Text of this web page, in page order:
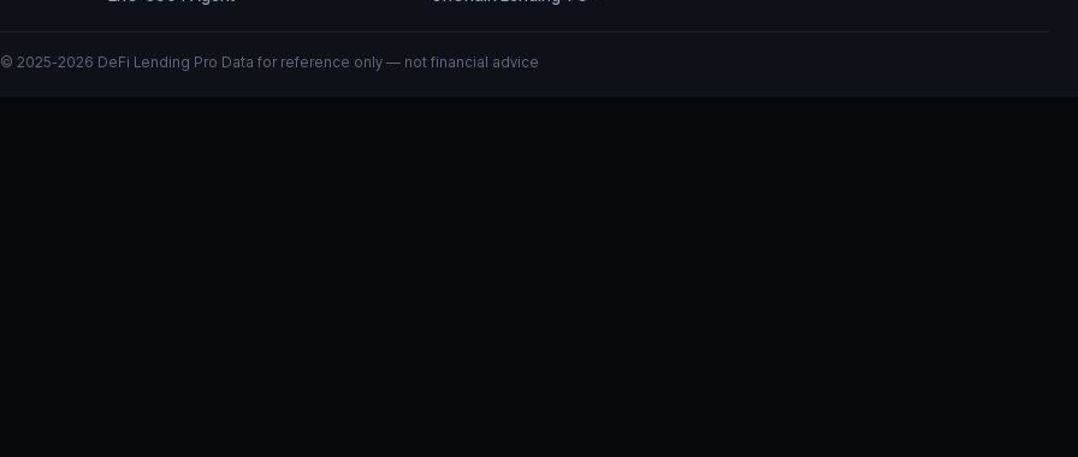
© 2025-2026 DeFi Lending Pro Data for reference only — not financial advice